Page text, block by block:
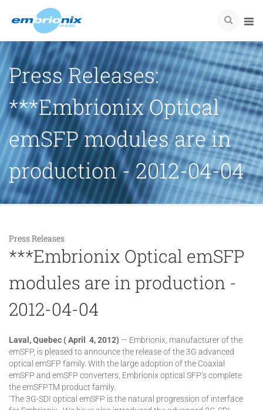
Press Releases:
***Embrionix Optical
emSFP modules are in
production - 2012-04-04
Press Releases
***Embrionix Optical emSFP
modules are in production -
2012-04-04
Laval, Quebec ( April 4, 2012) — Embrionix, manufacturer of the
emSFP, is pleased to announce the release of the 3G advanced
optical emSFP family. With the large adoption of the Coaxial
emSFP and emSFP converters, Embrionix optical SFP’s complete
the emSFPTM product family.
‘The 3G-SDI optical emSFP is the natural progression of interface